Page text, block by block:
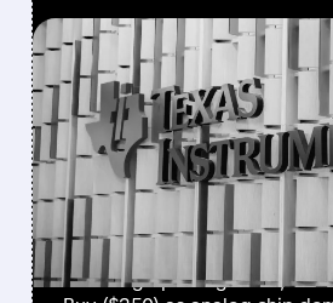
FEATURED/MRVL/ 04/09/2026 ·
MARVELL AND
INSTRUMENTS
UPGRADED BY
STREET
Marvell upgraded to
booming optical growth;